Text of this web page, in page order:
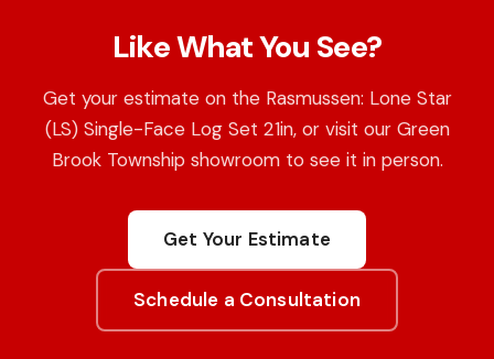
Like What You See?
Get your estimate on the Rasmussen: Lone Star
(LS) Single-Face Log Set 21in, or visit our Green
Brook Township showroom to see it in person.
Get Your Estimate
Schedule a Consultation